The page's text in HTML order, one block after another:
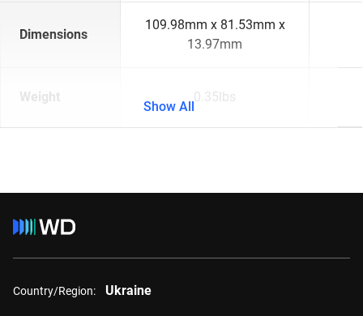
Dimensions
109.98mm x 81.53mm x
13.97mm
Weight 0.35lbs
Show All
Country/Region: Ukraine